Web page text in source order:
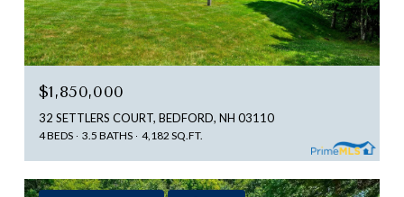
$1,850,000
32 SETTLERS COURT, BEDFORD, NH 03110
4 BEDS 3.5 BATHS 4,182 SQ.FT.